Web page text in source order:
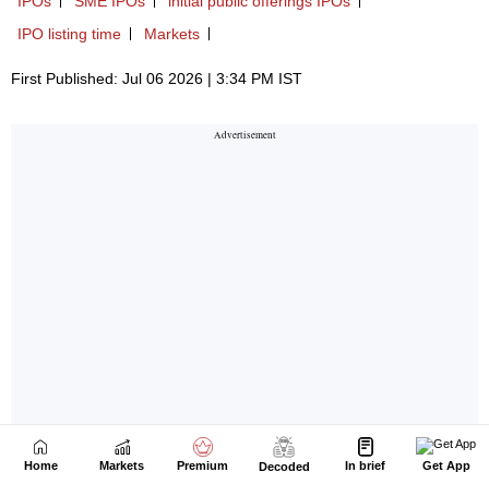
Home Markets Premium Decoded In brief Get App